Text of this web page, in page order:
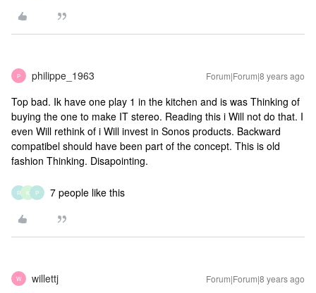
P philippe_1963 Forum|Forum|8 years ago
Top bad. Ik have one play 1 in the kitchen and is was Thinking of
buying the one to make IT stereo. Reading this i Will not do that. I
even Will rethink of i Will invest in Sonos products. Backward
compatibel should have been part of the concept. This is old
fashion Thinking. Disapointing.
R K P 7 people like this
W willettj Forum|Forum|8 years ago